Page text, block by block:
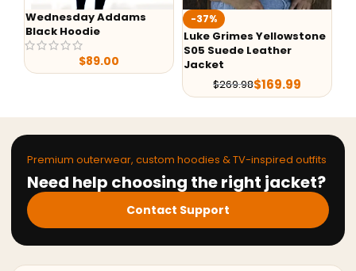
Wednesday Addams
Black Hoodie
$89.00
-37%
Luke Grimes Yellowstone
S05 Suede Leather
Jacket
$269.98$169.99
Premium outerwear, custom hoodies & TV-inspired outfits
Need help choosing the right jacket?
Contact Support